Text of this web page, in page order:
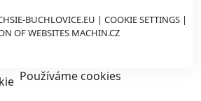
BUCHLOVICE.EU | COOKIE SETTINGS|
OF WEBSITES MACHIN.CZ
Používáme cookies